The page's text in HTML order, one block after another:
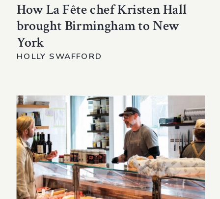
How La Fête chef Kristen Hall
brought Birmingham to New
York
HOLLY SWAFFORD